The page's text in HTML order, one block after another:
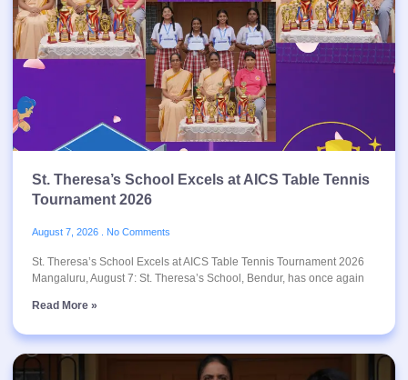
St. Theresa’s School Excels at AICS Table Tennis
Tournament 2026
August 7, 2026 No Comments
St. Theresa’s School Excels at AICS Table Tennis Tournament 2026
Mangaluru, August 7: St. Theresa’s School, Bendur, has once again
Read More »